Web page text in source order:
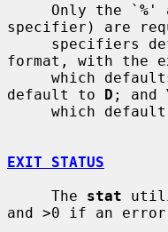
     Only the `
% '
specifier) are
specifiers
format, with the
which
default to D ; and
which
EXIT STATUS
     The
stat
and >0 if an error